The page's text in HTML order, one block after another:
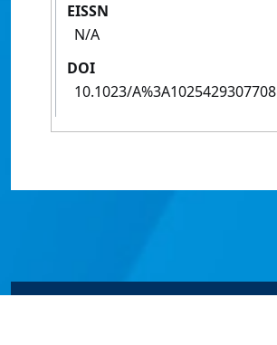
EISSN
N/A
DOI
10.1023/A%3A1025429307708